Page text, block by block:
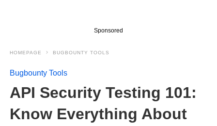
Sponsored
HOMEPAGE BUGBOUNTY TOOLS
Bugbounty Tools
API Security Testing 101:
Know Everything About